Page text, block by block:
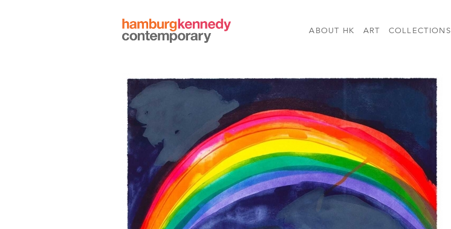
Hamburg
Kennedy
ABOUT HK ART COLLECTIONS